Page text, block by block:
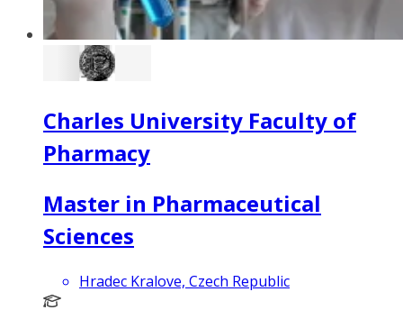
Charles University Faculty of
Pharmacy
Master in Pharmaceutical
Sciences
Hradec Kralove, Czech Republic